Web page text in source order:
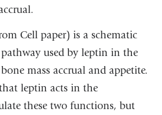
Cell paper) is a schematic
used by leptin in the
mass accrual and appetite.
leptin acts in the
these two functions, but